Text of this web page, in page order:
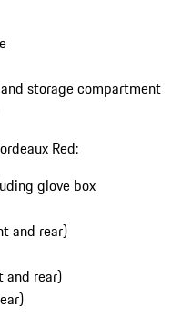
storage compartment
Red:
glove box
and rear)
and rear)